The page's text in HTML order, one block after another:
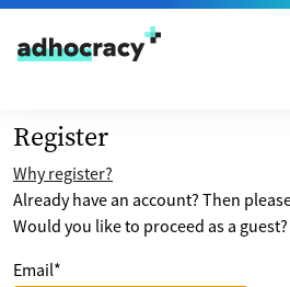
Skip to content
Register
Why register?
Already have an account? Then
Would you like to proceed as a
Email*